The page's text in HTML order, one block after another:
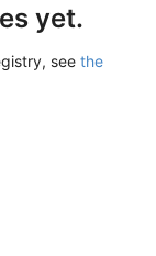
yet.
see the